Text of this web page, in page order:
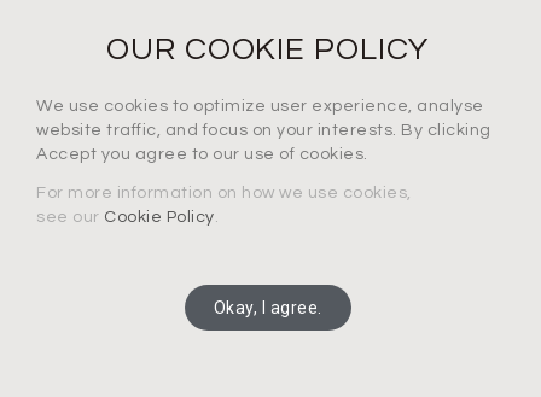
OUR COOKIE POLICY
We use cookies to optimize user experience, analyse
website traffic, and focus on your interests. By clicking
Accept you agree to our use of cookies.
For more information on how we use cookies,
see our Cookie Policy
Okay, I agree.